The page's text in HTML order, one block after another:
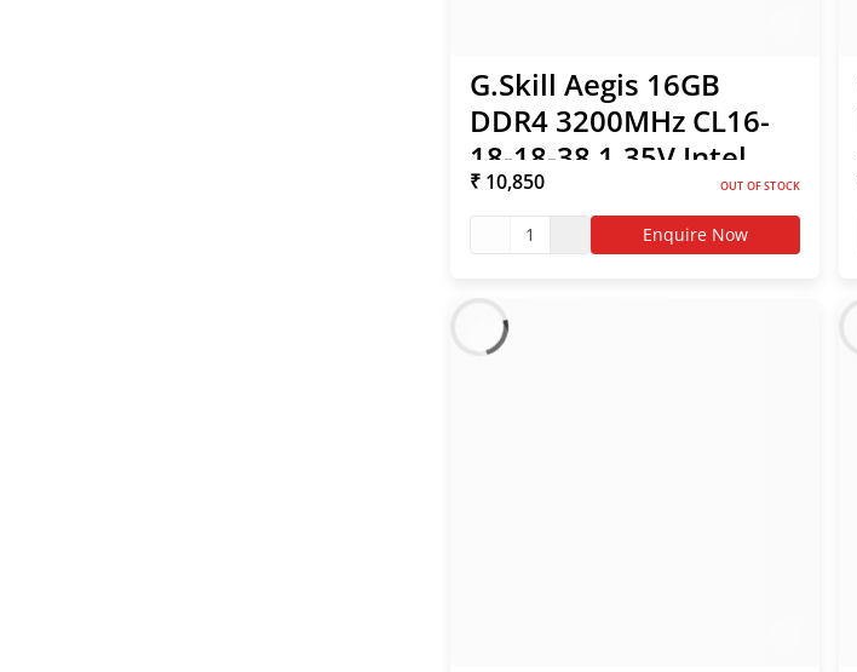
G.Skill Aegis 16GB
DDR4 3200MHz CL16-
18-18-38 1.35V Intel
XMP RAM
₹ 10,850 OUT OF STOCK
1 Enquire Now